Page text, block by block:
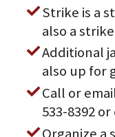
Strike is a
also a strike
Additional
also up for
Call or
533-8392